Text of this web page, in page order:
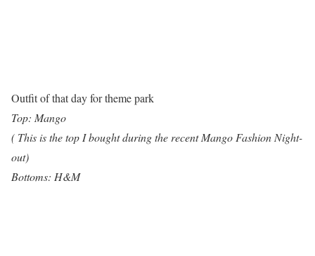
Outfit of that day for theme park
Top: Mango
( This is the top I bought during the recent Mango Fashion Night-
out)
Bottoms: H&M